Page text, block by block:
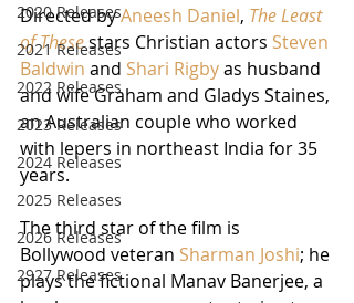
2020 Releases
2021 Releases
2022 Releases
2023 Releases
2024 Releases
2025 Releases
2026 Releases
2927 Releases
Directed by Aneesh Daniel, The Least
of These stars Christian actors Steven
Baldwin and Shari Rigby as husband
and wife Graham and Gladys Staines,
an Australian couple who worked
with lepers in northeast India for 35
years.
The third star of the film is
Bollywood veteran Sharman Joshi; he
plays the fictional Manav Banerjee, a